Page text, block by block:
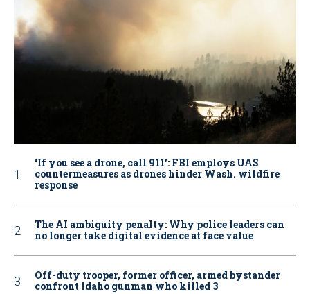
‘If you see a drone, call 911': FBI employs UAS
countermeasures as drones hinder Wash. wildfire
response
The AI ambiguity penalty: Why police leaders can
no longer take digital evidence at face value
Off-duty trooper, former officer, armed bystander
confront Idaho gunman who killed 3